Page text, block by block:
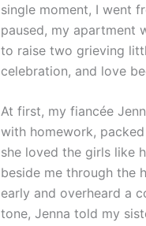
single moment, I went
paused, my apartment
to raise two grieving
celebration, and love
At first, my fiancée
with homework,
she loved the girls like
beside me through the
early and overheard a
tone, Jenna told my